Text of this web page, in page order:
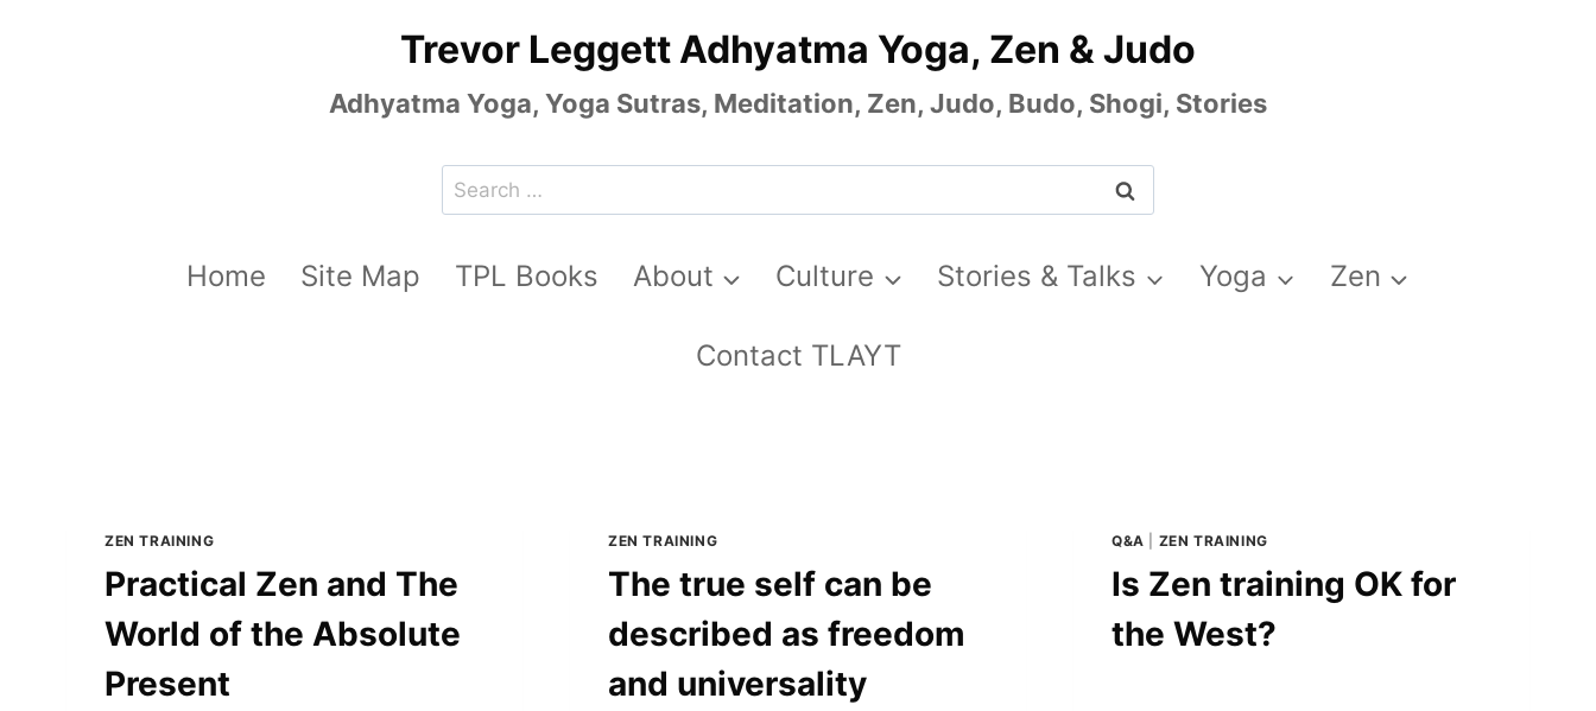
Trevor Leggett Adhyatma Yoga, Zen & Judo
Adhyatma Yoga, Yoga Sutras, Meditation, Zen, Judo, Budo, Shogi, Stories
Search
for:
Home Site Map TPL Books About Culture Stories & Talks Yoga Zen
Contact TLAYT
ZEN TRAINING
Practical Zen and The
World of the Absolute
Present
ZEN TRAINING
The true self can be
described as freedom
and universality
Q&A ZEN TRAINING
Is Zen training OK for
the West?